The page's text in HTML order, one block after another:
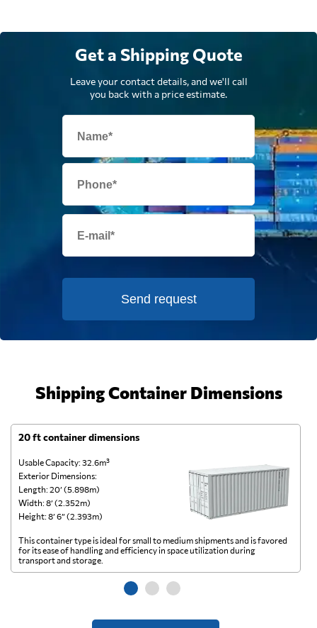
Get a Shipping Quote
Leave your contact details, and we'll call
you back with a price estimate.
Send request
Shipping Container Dimensions
20 ft container dimensions
Usable Capacity: 32.6m³
Exterior Dimensions:
Length: 20’ (5.898m)
Width: 8’ (2.352m)
Height: 8’ 6” (2.393m)
This container type is ideal for small to medium shipments and is favored
for its ease of handling and efficiency in space utilization during
transport and storage.